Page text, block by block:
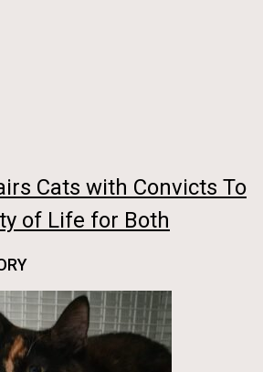
Cats with Convicts To
of Life for Both